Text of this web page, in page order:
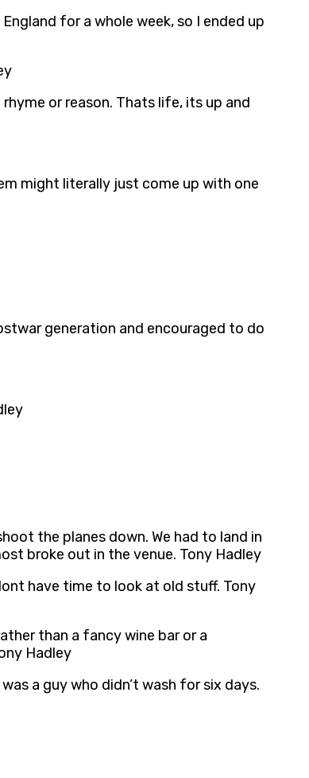
for a whole week, so I ended up
or reason. Thats life, its up and
might literally just come up with one
generation and encouraged to do
the planes down. We had to land in
broke out in the venue. Tony Hadley
have time to look at old stuff. Tony
than a fancy wine bar or a
Hadley
a guy who didn’t wash for six days.